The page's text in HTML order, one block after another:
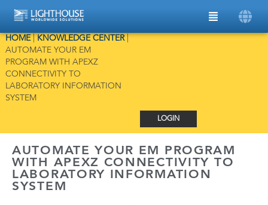
HOME| KNOWLEDGE CENTER|
AUTOMATE YOUR EM
PROGRAM WITH APEXZ
CONNECTIVITY TO
LABORATORY INFORMATION
SYSTEM
LOGIN
AUTOMATE YOUR EM PROGRAM
WITH APEXZ CONNECTIVITY TO
LABORATORY INFORMATION
SYSTEM